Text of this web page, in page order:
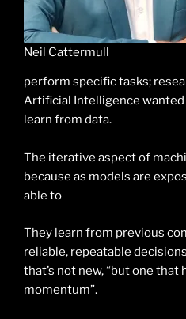
Neil Cattermull
perform specific tasks;
Artificial Intelligence
learn from data.
The iterative aspect of
because as models are
able to
They learn from previous
reliable, repeatable
that’s not new, “but one that
momentum”.